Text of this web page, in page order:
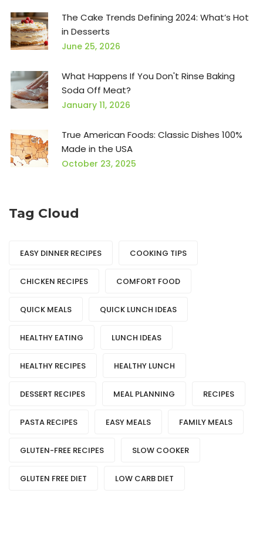
The Cake Trends Defining 2024: What’s Hot
in Desserts
June 25, 2026
What Happens If You Don't Rinse Baking
Soda Off Meat?
January 11, 2026
True American Foods: Classic Dishes 100%
Made in the USA
October 23, 2025
Tag Cloud
EASY DINNER RECIPES COOKING TIPS
CHICKEN RECIPES COMFORT FOOD
QUICK MEALS QUICK LUNCH IDEAS
HEALTHY EATING LUNCH IDEAS
HEALTHY RECIPES HEALTHY LUNCH
DESSERT RECIPES MEAL PLANNING RECIPES
PASTA RECIPES EASY MEALS FAMILY MEALS
GLUTEN-FREE RECIPES SLOW COOKER
GLUTEN FREE DIET LOW CARB DIET